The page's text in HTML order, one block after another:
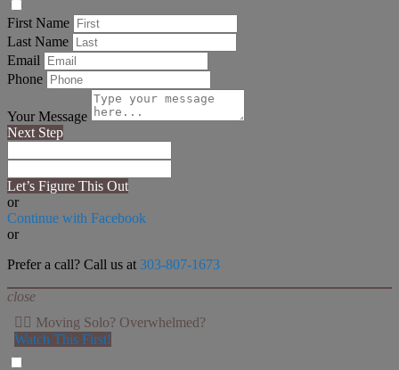
First Name
Last Name
Email
Phone
Your Message
Next Step
Let’s Figure This Out
or
Continue with Facebook
or
Prefer a call? Call us at 303-807-1673
close
👉🏻 Moving Solo? Overwhelmed?
Watch This First!